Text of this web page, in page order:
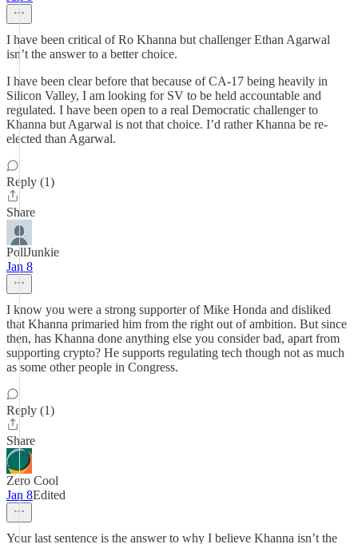
I have been critical of Ro Khanna but challenger Ethan Agarwal
isn’t the answer to a better choice.
I have been clear before that because of CA-17 being heavily in
Silicon Valley, I am looking for SV to be held accountable and
regulated. I have been open to a real Democratic challenger to
Khanna but Agarwal is not that choice. I’d rather Khanna be re-
elected than Agarwal.
Reply (1)
Share
PollJunkie
Jan 8
I know you were a strong supporter of Mike Honda and disliked
that Khanna primaried him from the right out of ambition. But since
then, has Khanna done anything else you consider bad, apart from
supporting crypto? He supports regulating tech though not as much
as some other people in Congress.
Reply (1)
Share
Zero Cool
Jan 8Edited
Your last sentence is the answer to why I believe Khanna isn’t the